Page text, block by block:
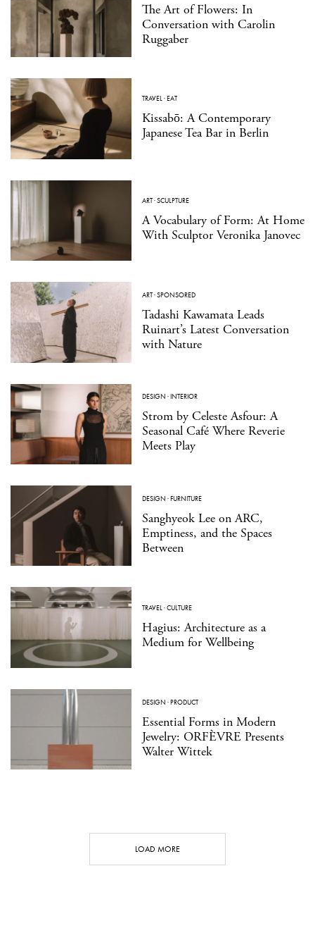
The Art of Flowers: In
Conversation with Carolin
Ruggaber
TRAVEL·EAT
Kissabō: A Contemporary
Japanese Tea Bar in Berlin
ART·SCULPTURE
A Vocabulary of Form: At Home
With Sculptor Veronika Janovec
ART·SPONSORED
Tadashi Kawamata Leads
Ruinart’s Latest Conversation
with Nature
DESIGN ·INTERIOR
Strom by Celeste Asfour: A
Seasonal Café Where Reverie
Meets Play
DESIGN ·FURNITURE
Sanghyeok Lee on ARC,
Emptiness, and the Spaces
Between
TRAVEL·CULTURE
Hagius: Architecture as a
Medium for Wellbeing
DESIGN ·PRODUCT
Essential Forms in Modern
Jewelry: ORFÈVRE Presents
Walter Wittek
LOAD MORE